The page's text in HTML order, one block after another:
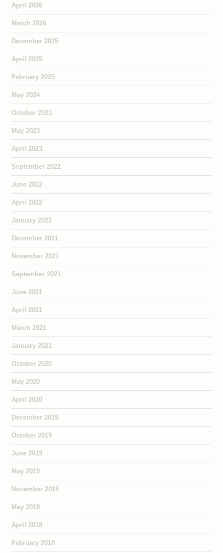
April 2026
March 2026
December 2025
April 2025
February 2025
May 2024
October 2023
May 2023
April 2023
September 2022
June 2022
April 2022
January 2022
December 2021
November 2021
September 2021
June 2021
April 2021
March 2021
January 2021
October 2020
May 2020
April 2020
December 2019
October 2019
June 2019
May 2019
November 2018
May 2018
April 2018
February 2018